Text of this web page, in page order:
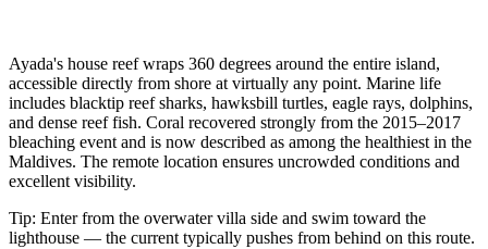
Ayada's house reef wraps 360 degrees around the entire island,
accessible directly from shore at virtually any point. Marine life
includes blacktip reef sharks, hawksbill turtles, eagle rays, dolphins,
and dense reef fish. Coral recovered strongly from the 2015–2017
bleaching event and is now described as among the healthiest in the
Maldives. The remote location ensures uncrowded conditions and
excellent visibility.
Tip: Enter from the overwater villa side and swim toward the
lighthouse — the current typically pushes from behind on this route.